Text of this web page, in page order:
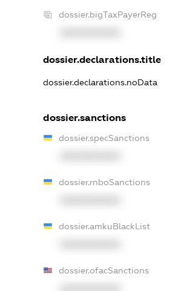
dossier.bigTaxPayerReg
dossier.declarations.title
dossier.declarations.noData
dossier.sanctions
dossier.specSanctions
dossier.rnboSanctions
dossier.amkuBlackList
dossier.ofacSanctions